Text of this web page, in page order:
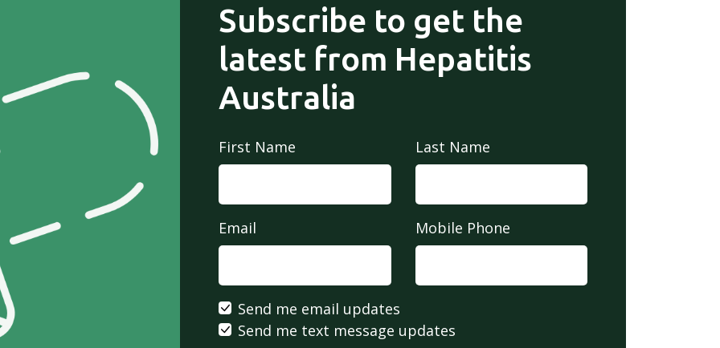
Subscribe to get the
latest from Hepatitis
Australia
First Name Last Name
Email Mobile Phone
Send me email updates
Send me text message updates